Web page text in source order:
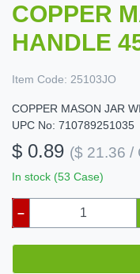
COPPER
HANDLE
Item Code: 25103JO
COPPER MASON JAR
UPC No: 710789251035
$ 0.89 ($ 21.36 /
In stock (53 Case)
–